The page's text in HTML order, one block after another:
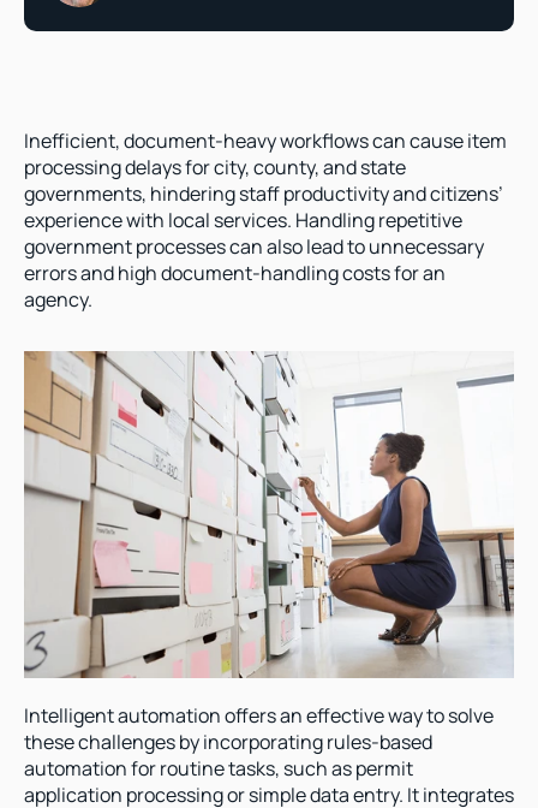
Inefficient, document-heavy workflows can cause item
processing delays for city, county, and state
governments, hindering staff productivity and citizens’
experience with local services. Handling repetitive
government processes can also lead to unnecessary
errors and high document-handling costs for an
agency.
Intelligent automation offers an effective way to solve
these challenges by incorporating rules-based
automation for routine tasks, such as permit
application processing or simple data entry. It integrates